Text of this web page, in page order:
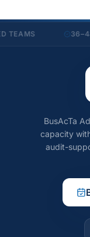
36–48 HR
BusAcTa
capacity
audit-